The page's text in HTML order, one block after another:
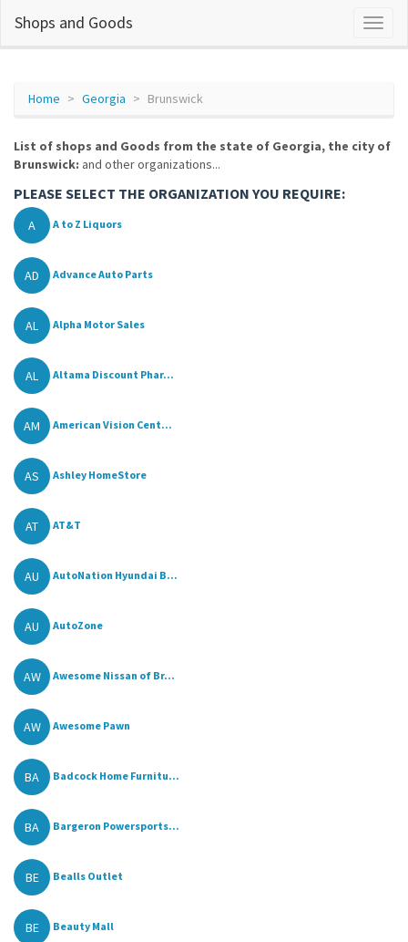
Shops and Goods
Home Georgia Brunswick
List of shops and Goods from the state of Georgia, the city of
Brunswick: and other organizations...
PLEASE SELECT THE ORGANIZATION YOU REQUIRE:
A A to Z Liquors
AD Advance Auto Parts
AL Alpha Motor Sales
AL Altama Discount Phar...
AM American Vision Cent...
AS Ashley HomeStore
AT AT&T
AU AutoNation Hyundai B...
AU AutoZone
AW Awesome Nissan of Br...
AW Awesome Pawn
BA Badcock Home Furnitu...
BA Bargeron Powersports...
BE Bealls Outlet
BE Beauty Mall